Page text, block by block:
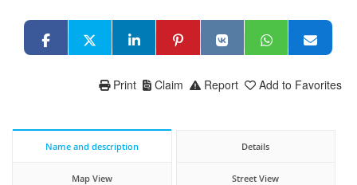
Add to Favorites
Report
Claim
Print
Name and description Details
Map View Street View